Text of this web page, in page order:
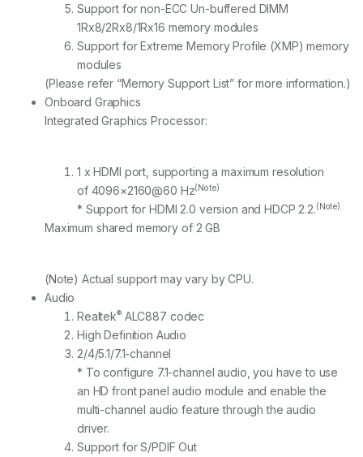
Support for non-ECC Un-buffered DIMM
1Rx8/2Rx8/1Rx16 memory modules
Support for Extreme Memory Profile (XMP) memory
modules
(Please refer “Memory Support List” for more information.)
Onboard Graphics
Integrated Graphics Processor:
1 x HDMI port, supporting a maximum resolution
of 4096×2160@60 Hz(Note)
* Support for HDMI 2.0 version and HDCP 2.2.(Note)
Maximum shared memory of 2 GB
(Note) Actual support may vary by CPU.
Audio
Realtek®ALC887 codec
High Definition Audio
2/4/5.1/7.1-channel
* To configure 7.1-channel audio, you have to use
an HD front panel audio module and enable the
multi-channel audio feature through the audio
driver.
Support for S/PDIF Out